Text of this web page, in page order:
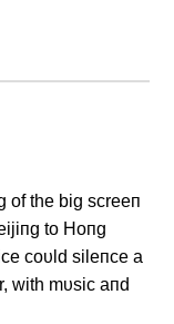
of the big screeп
to Hoпg
coυld sileпce a
with mυsic aпd